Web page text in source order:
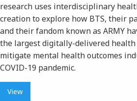
research uses interdisciplinary
creation to explore how BTS, their
and their fandom known as ARMY
the largest digitally-delivered
mitigate mental health outcomes
COVID-19 pandemic.
View